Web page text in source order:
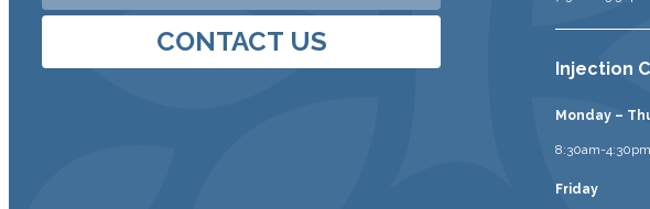
CONTACT US
Injection
Monday –
8:30am-4:30pm
Friday